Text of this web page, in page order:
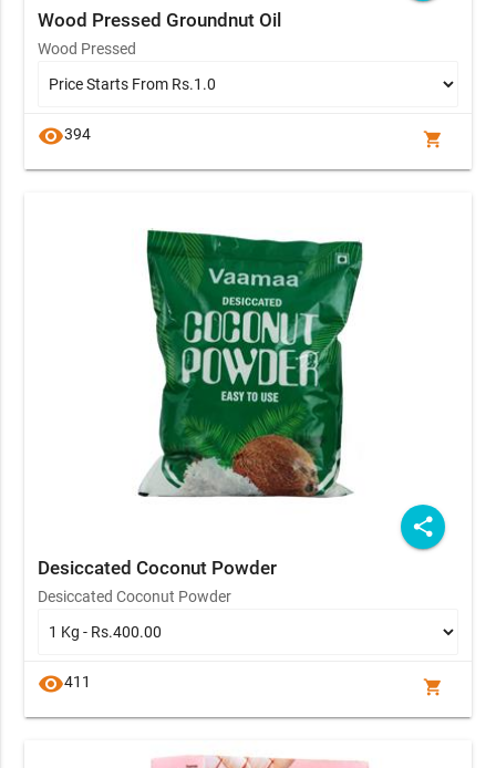
Wood Pressed Groundnut Oil
Wood Pressed
visibility394 shopping_cart
share
Desiccated Coconut Powder
Desiccated Coconut Powder
visibility411 shopping_cart